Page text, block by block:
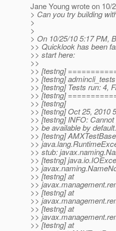
Jane Young wrote on 10/
> Can you try building
>
>
> On 10/25/10 5:17 PM,
>> Quicklook has been
>> start here:
>>
>> [testng]
>> [testng] admincli_tests
>> [testng] Tests run: 4,
>> [testng]
>> [testng]
>> [testng] Oct 25, 2010
>> [testng] INFO:
>> be available by default.
>> [testng]
>>
>> stub:
>> [testng]
>>
>> [testng] at
>>
>> [testng] at
>>
>> [testng] at
>>
>> [testng] at